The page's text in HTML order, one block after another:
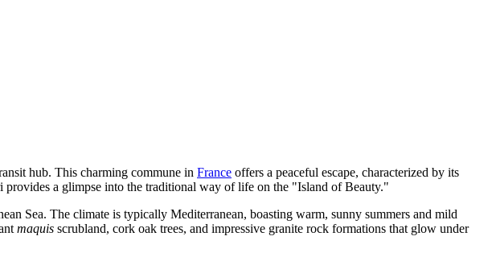
hub. This charming commune in France offers a peaceful escape, characterized by its
provides a glimpse into the traditional way of life on the "Island of Beauty."
Sea. The climate is typically Mediterranean, boasting warm, sunny summers and mild
maquis scrubland, cork oak trees, and impressive granite rock formations that glow under